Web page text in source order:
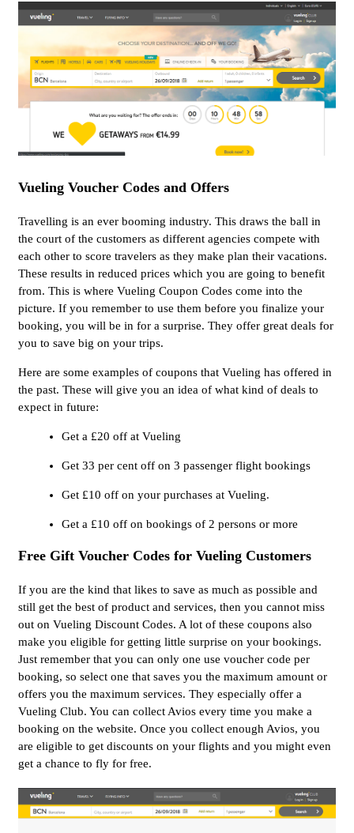
Vueling Voucher Codes and Offers
Travelling is an ever booming industry. This draws the ball in
the court of the customers as different agencies compete with
each other to score travelers as they make plan their vacations.
These results in reduced prices which you are going to benefit
from. This is where Vueling Coupon Codes come into the
picture. If you remember to use them before you finalize your
booking, you will be in for a surprise. They offer great deals for
you to save big on your trips.
Here are some examples of coupons that Vueling has offered in
the past. These will give you an idea of what kind of deals to
expect in future:
Get a £20 off at Vueling
Get 33 per cent off on 3 passenger flight bookings
Get £10 off on your purchases at Vueling.
Get a £10 off on bookings of 2 persons or more
Free Gift Voucher Codes for Vueling Customers
If you are the kind that likes to save as much as possible and
still get the best of product and services, then you cannot miss
out on Vueling Discount Codes. A lot of these coupons also
make you eligible for getting little surprise on your bookings.
Just remember that you can only one use voucher code per
booking, so select one that saves you the maximum amount or
offers you the maximum services. They especially offer a
Vueling Club. You can collect Avios every time you make a
booking on the website. Once you collect enough Avios, you
are eligible to get discounts on your flights and you might even
get a chance to fly for free.